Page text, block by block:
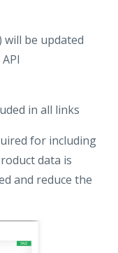
will be updated
in all links
for including
data is
and reduce the